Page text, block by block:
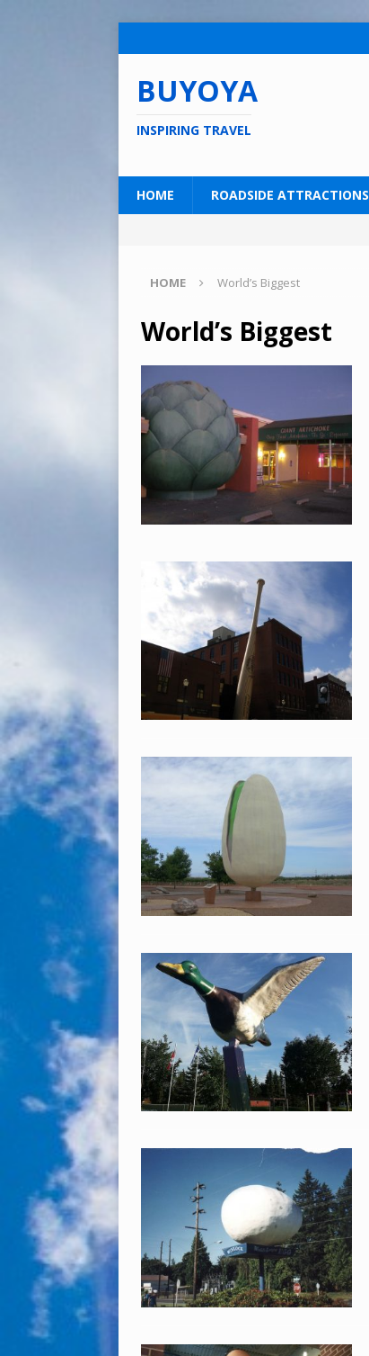
BUYOYA
INSPIRING TRAVEL
HOME ROADSIDE ATTRACTIONS
HOME World’s Biggest
World’s Biggest